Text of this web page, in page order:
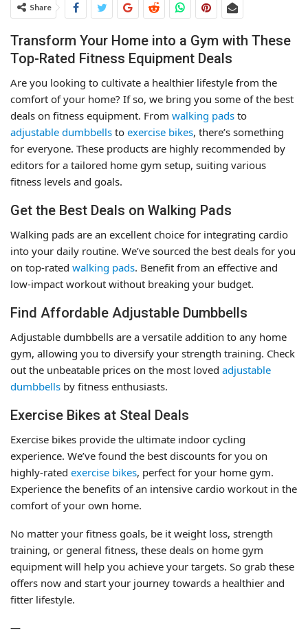
Share
Transform Your Home into a Gym with These
Top-Rated Fitness Equipment Deals
Are you looking to cultivate a healthier lifestyle from the
comfort of your home? If so, we bring you some of the best
deals on fitness equipment. From walking pads to
adjustable dumbbells to exercise bikes, there’s something
for everyone. These products are highly recommended by
editors for a tailored home gym setup, suiting various
fitness levels and goals.
Get the Best Deals on Walking Pads
Walking pads are an excellent choice for integrating cardio
into your daily routine. We’ve sourced the best deals for you
on top-rated walking pads. Benefit from an effective and
low-impact workout without breaking your budget.
Find Affordable Adjustable Dumbbells
Adjustable dumbbells are a versatile addition to any home
gym, allowing you to diversify your strength training. Check
out the unbeatable prices on the most loved adjustable
dumbbells by fitness enthusiasts.
Exercise Bikes at Steal Deals
Exercise bikes provide the ultimate indoor cycling
experience. We’ve found the best discounts for you on
highly-rated exercise bikes, perfect for your home gym.
Experience the benefits of an intensive cardio workout in the
comfort of your own home.
No matter your fitness goals, be it weight loss, strength
training, or general fitness, these deals on home gym
equipment will help you achieve your targets. So grab these
offers now and start your journey towards a healthier and
fitter lifestyle.
—